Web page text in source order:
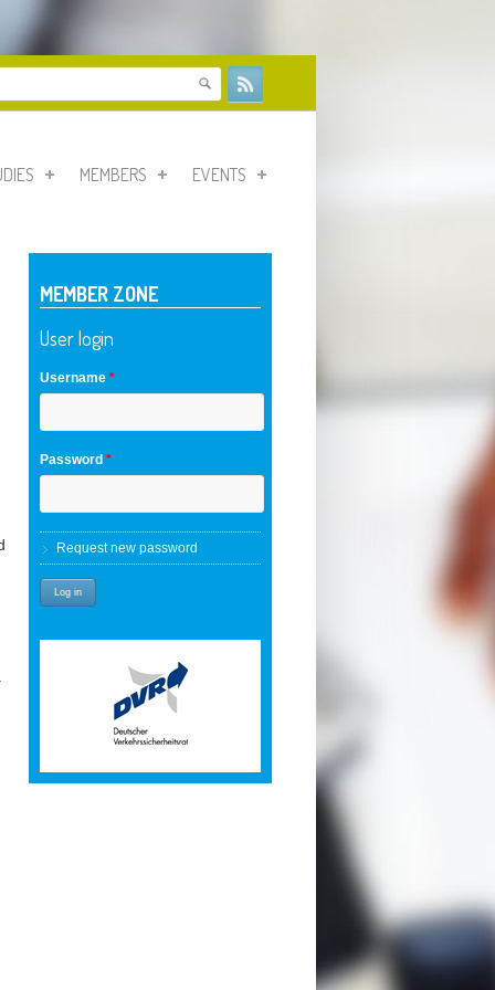
MEMBERS EVENTS
MEMBER ZONE
User login
Username *
Password *
Request new password